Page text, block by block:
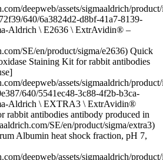
deepweb/assets/sigmaaldrich/
640/6a3824d2-d8bf-41a7-8139-
Aldrich \ E2636 \ ExtrAvidin® –
SE/en/product/sigma/e2636) Quick
Staining Kit for rabbit antibodies
deepweb/assets/sigmaaldrich/
640/5541ec48-3c88-4f2b-b3ca-
Aldrich \ EXTRA3 \ ExtrAvidin®
rabbit antibodies antibody produced in
SE/en/product/sigma/extra3)
Albumin heat shock fraction, pH 7,
deepweb/assets/sigmaaldrich/